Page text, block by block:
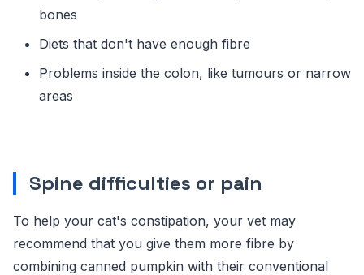
bones
Diets that don't have enough fibre
Problems inside the colon, like tumours or narrow
areas
Spine difficulties or pain
To help your cat's constipation, your vet may
recommend that you give them more fibre by
combining canned pumpkin with their conventional